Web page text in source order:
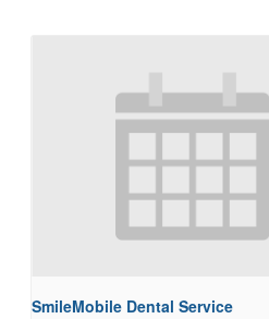
SmileMobile Dental Service